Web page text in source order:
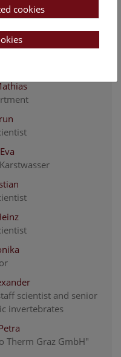
B.
scientist and senior
invertebrates
Therm Graz GmbH"
cookies